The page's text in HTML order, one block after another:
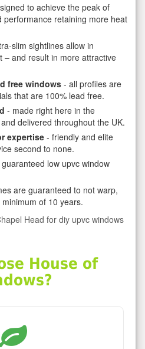
to achieve the peak of
performance retaining more heat
slim sightlines allow in
– and result in more attractive
free windows - all profiles are
that are 100% lead free.
- made right here in the
delivered throughout the UK.
expertise - friendly and elite
second to none.
low upvc window
are guaranteed to not warp,
of 10 years.
Head for diy upvc windows
House of